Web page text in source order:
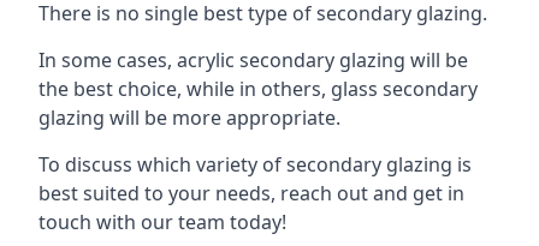
There is no single best type of secondary glazing.
In some cases, acrylic secondary glazing will be
the best choice, while in others, glass secondary
glazing will be more appropriate.
To discuss which variety of secondary glazing is
best suited to your needs, reach out and get in
touch with our team today!